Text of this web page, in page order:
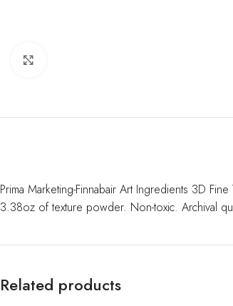
Prima Marketing-Finnabair Art Ingredients 3D
3.38oz of texture powder. Non-toxic. Archival
Related products